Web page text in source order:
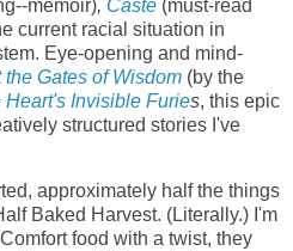
memoir), Caste (must-read
current racial situation in
Eye-opening and mind-
the Gates of Wisdom (by the
Heart's Invisible Furies, this epic
structured stories I've
approximately half the things
Baked Harvest. (Literally.) I'm
food with a twist, they